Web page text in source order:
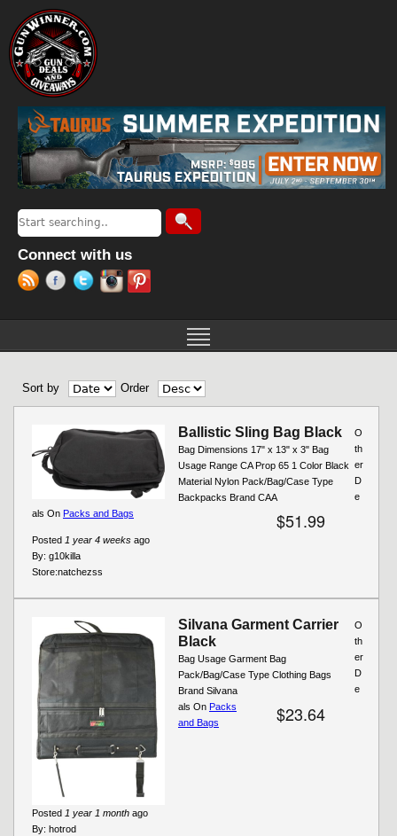
Search form
Search
Connect with us
Sort by Order
Ballistic Sling Bag Black
Bag Dimensions 17" x 13" x 3" Bag
Usage Range CA Prop 65 1 Color Black
Material Nylon Pack/Bag/Case Type
Backpacks Brand CAA
$51.99
Posted 1 year 4 weeks ago
By: g10killa
Store:natchezss
O
th
er
D
e
als On Packs and Bags
Silvana Garment Carrier
Black
Bag Usage Garment Bag
Pack/Bag/Case Type Clothing Bags
Brand Silvana
$23.64
Posted 1 year 1 month ago
By: hotrod
O
th
er
D
e
als On Packs
and Bags
Pages